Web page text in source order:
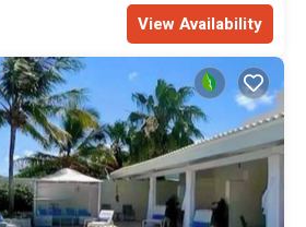
View Availability